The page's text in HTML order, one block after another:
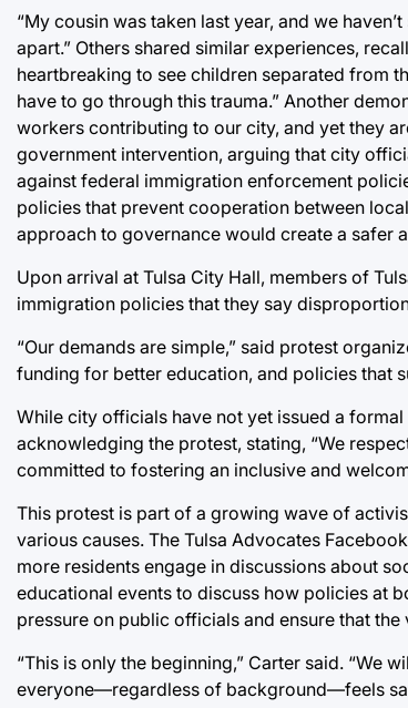
“My cousin was taken last year, and we
apart.” Others shared similar experiences,
heartbreaking to see children separated from
have to go through this trauma.” Another
workers contributing to our city, and yet they
government intervention, arguing that city
against federal immigration enforcement
policies that prevent cooperation between
approach to governance would create a safer
Upon arrival at Tulsa City Hall, members of
immigration policies that they say
“Our demands are simple,” said protest
funding for better education, and policies that
While city officials have not yet issued a
acknowledging the protest, stating, “We
committed to fostering an inclusive and
This protest is part of a growing wave of
various causes. The Tulsa Advocates
more residents engage in discussions about
educational events to discuss how policies at
pressure on public officials and ensure that
“This is only the beginning,” Carter said. “We
everyone—regardless of background—feels